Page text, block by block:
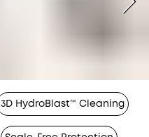
3D HydroBlast™ Cleaning